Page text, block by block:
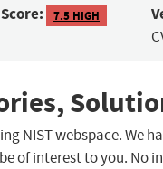
7.5 HIGH
NIST webspace. We
of interest to you. No